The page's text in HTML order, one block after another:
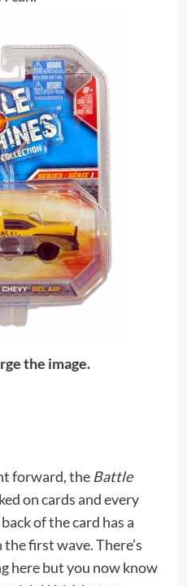
the image.
forward, the Battle
on cards and every
of the card has a
first wave. There’s
here but you now know